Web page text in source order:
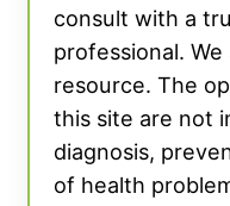
consult with a
professional.
resource. The
this site are not
diagnosis,
of health